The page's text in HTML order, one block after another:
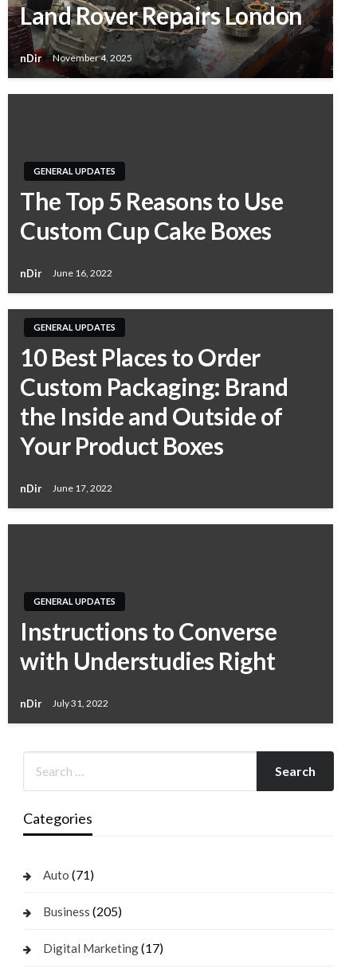
Land Rover Repairs London
nDir November 4, 2025
GENERAL UPDATES
The Top 5 Reasons to Use
Custom Cup Cake Boxes
nDir June 16, 2022
GENERAL UPDATES
10 Best Places to Order
Custom Packaging: Brand
the Inside and Outside of
Your Product Boxes
nDir June 17, 2022
GENERAL UPDATES
Instructions to Converse
with Understudies Right
nDir July 31, 2022
Categories
Auto (71)
Business (205)
Digital Marketing(17)